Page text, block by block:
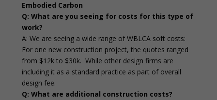
Embodied Carbon
Q: What are you seeing for costs for this type of
work?
A: We are seeing a wide range of WBLCA soft costs:
For one new construction project, the quotes ranged
from $12k to $30k. While other design firms are
including it as a standard practice as part of overall
design fee.
Q: What are additional construction costs?